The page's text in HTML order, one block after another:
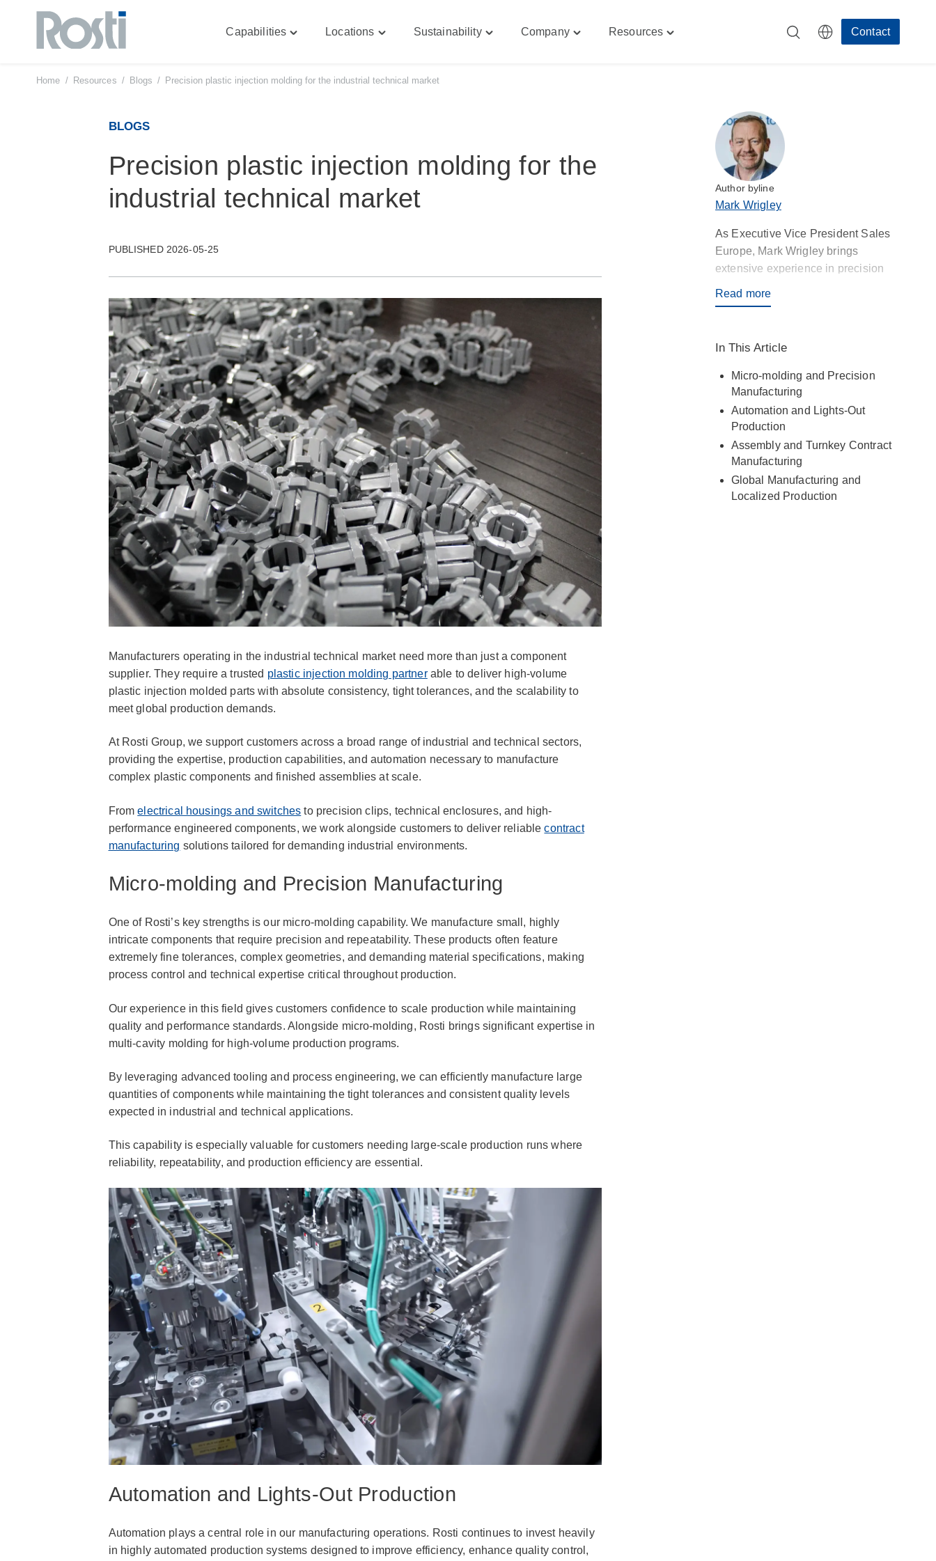
Skip
Capabilities Locations Sustainability Company Resources Contact
Home / Resources / Blogs / Precision plastic injection molding for the industrial technical market
BLOGS
Precision plastic injection molding for the
industrial technical market
PUBLISHED 2026-05-25
Manufacturers operating in the industrial technical market need more than just a component
supplier. They require a trusted plastic injection molding partnerable to deliver high-volume
plastic injection molded parts with absolute consistency, tight tolerances, and the scalability to
meet global production demands.
At Rosti Group, we support customers across a broad range of industrial and technical sectors,
providing the expertise, production capabilities, and automation necessary to manufacture
complex plastic components and finished assemblies at scale.
Fromelectrical housings and switches to precision clips, technical enclosures, and high-
performance engineered components, we work alongside customers to deliver reliablecontract
manufacturing solutions tailored for demanding industrial environments.
Micro-molding and Precision Manufacturing
One of Rosti’s key strengths is our micro-molding capability. We manufacture small, highly
intricate components that require precision and repeatability. These products often feature
extremely fine tolerances, complex geometries, and demanding material specifications, making
process control and technical expertise critical throughout production.
Our experience in this field gives customers confidence to scale production while maintaining
quality and performance standards. Alongside micro-molding, Rosti brings significant expertise in
multi-cavity molding for high-volume production programs.
By leveraging advanced tooling and process engineering, we can efficiently manufacture large
quantities of components while maintaining the tight tolerances and consistent quality levels
expected in industrial and technical applications.
This capability is especially valuable for customers needing large-scale production runs where
reliability, repeatability, and production efficiency are essential.
Automation and Lights-Out Production
Automation plays a central role in our manufacturing operations. Rosti continues to invest heavily
in highly automated production systems designed to improve efficiency, enhance quality control,
Author byline
Mark Wrigley
As Executive Vice President Sales
Europe, Mark Wrigley brings
extensive experience in precision
manufacturing, aligning Rosti’s
Read more
In This Article
Micro-molding and Precision
Manufacturing
Automation and Lights-Out
Production
Assembly and Turnkey Contract
Manufacturing
Global Manufacturing and
Localized Production